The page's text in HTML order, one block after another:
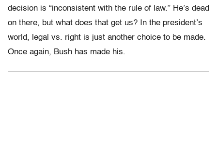
decision is “inconsistent with the rule of law.” He’s dead
on there, but what does that get us? In the president’s
world, legal vs. right is just another choice to be made.
Once again, Bush has made his.